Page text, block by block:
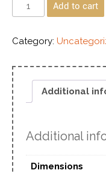
Add to cart
Category:
Additional
Additional
Dimensions